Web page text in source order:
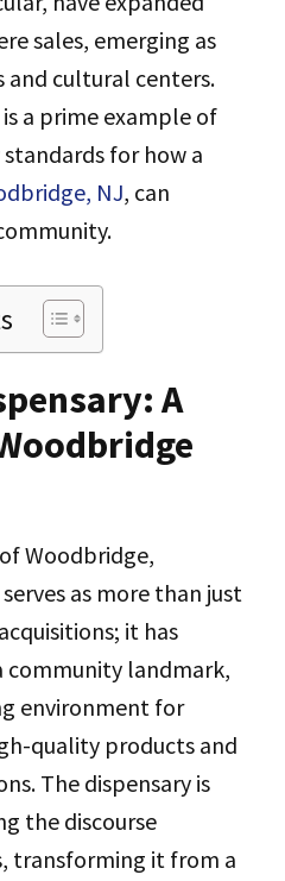
sales, emerging as
cultural centers.
a prime example of
for how a
NJ, can
A
Woodbridge,
as more than just
it has
community landmark,
environment for
quality products and
The dispensary is
the discourse
transforming it from a